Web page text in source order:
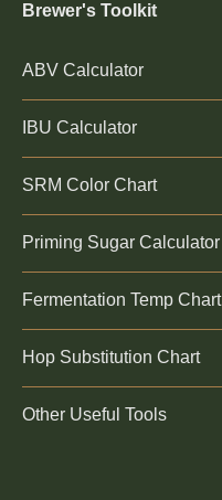
Brewer's Toolkit
ABV Calculator
IBU Calculator
SRM Color Chart
Priming Sugar Calculator
Fermentation Temp Chart
Hop Substitution Chart
Other Useful Tools